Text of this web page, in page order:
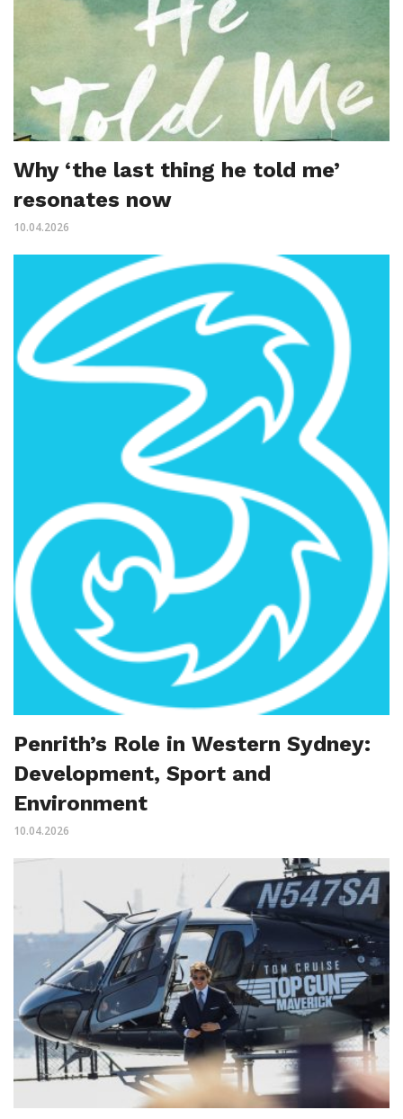
Why ‘the last thing he told me’
resonates now
10.04.2026
Penrith’s Role in Western Sydney:
Development, Sport and
Environment
10.04.2026